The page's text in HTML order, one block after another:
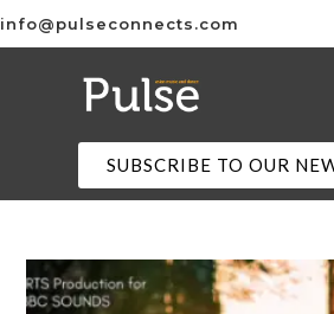
info@pulseconnects.com
SUBSCRIBE TO OUR